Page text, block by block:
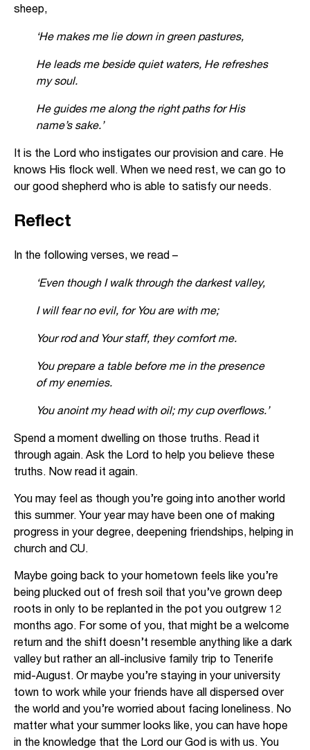
sheep,
‘He makes me lie down in green pastures,
He leads me beside quiet waters, He refreshes
my soul.
He guides me along the right paths for His
name’s sake.’
It is the Lord who instigates our provision and care. He
knows His flock well. When we need rest, we can go to
our good shepherd who is able to satisfy our needs.
Reflect
In the following verses, we read –
‘Even though I walk through the darkest valley,
I will fear no evil, for You are with me;
Your rod and Your staff, they comfort me.
You prepare a table before me in the presence
of my enemies.
You anoint my head with oil; my cup overflows.’
Spend a moment dwelling on those truths. Read it
through again. Ask the Lord to help you believe these
truths. Now read it again.
You may feel as though you’re going into another world
this summer. Your year may have been one of making
progress in your degree, deepening friendships, helping in
church and CU.
Maybe going back to your hometown feels like you’re
being plucked out of fresh soil that you’ve grown deep
roots in only to be replanted in the pot you outgrew 12
months ago. For some of you, that might be a welcome
return and the shift doesn’t resemble anything like a dark
valley but rather an all-inclusive family trip to Tenerife
mid-August. Or maybe you’re staying in your university
town to work while your friends have all dispersed over
the world and you’re worried about facing loneliness. No
matter what your summer looks like, you can have hope
in the knowledge that the Lord our God is with us. You